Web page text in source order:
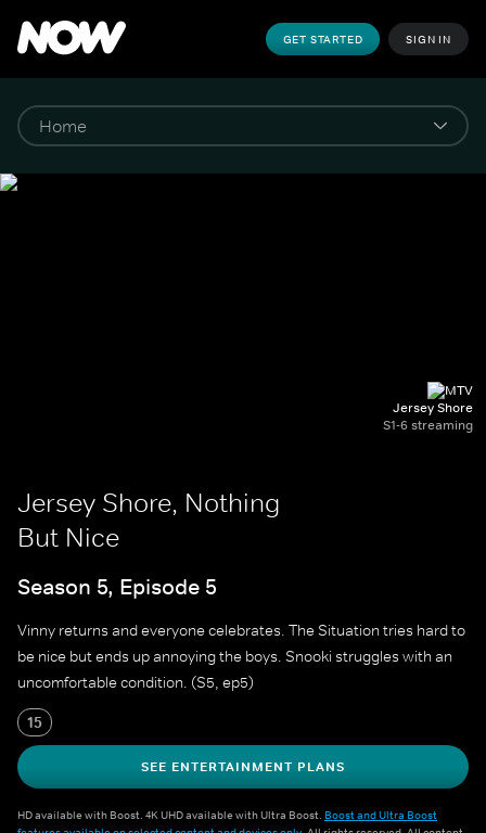
GET STARTED SIGN IN
Jersey Shore
S1-6 streaming
Jersey Shore, Nothing
But Nice
Season 5, Episode 5
Vinny returns and everyone celebrates. The Situation tries hard to
be nice but ends up annoying the boys. Snooki struggles with an
uncomfortable condition. (S5, ep5)
15
SEE ENTERTAINMENT PLANS
HD available with Boost. 4K UHD available with Ultra Boost. Boost and Ultra Boost